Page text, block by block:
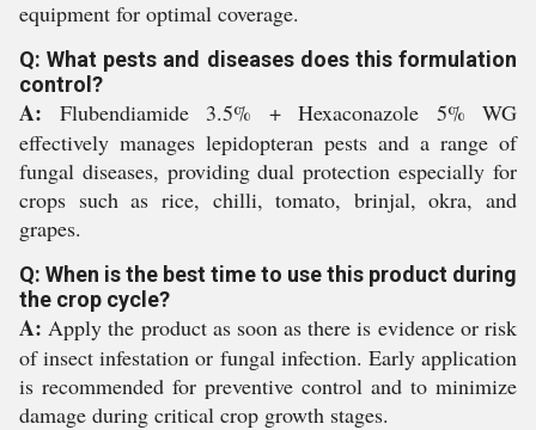
equipment for optimal coverage.
Q: What pests and diseases does this formulation
control?
A: Flubendiamide 3.5% + Hexaconazole 5% WG
effectively manages lepidopteran pests and a range of
fungal diseases, providing dual protection especially for
crops such as rice, chilli, tomato, brinjal, okra, and
grapes.
Q: When is the best time to use this product during
the crop cycle?
A: Apply the product as soon as there is evidence or risk
of insect infestation or fungal infection. Early application
is recommended for preventive control and to minimize
damage during critical crop growth stages.